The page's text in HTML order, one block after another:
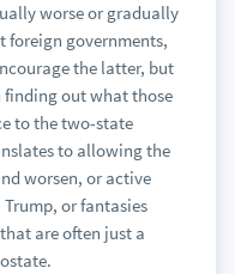
worse or gradually
foreign governments,
the latter, but
finding out what those
to the two-state
to allowing the
worsen, or active
or fantasies
are often just a